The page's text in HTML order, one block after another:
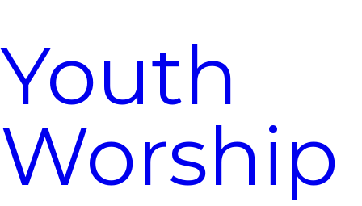
Youth
Worship